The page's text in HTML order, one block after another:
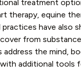
treatment
therapy, equine
have also
from
the mind,
additional tools